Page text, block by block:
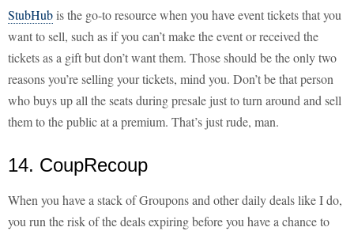
StubHubis the go-to resource when you have event tickets that you
want to sell, such as if you can’t make the event or received the
tickets as a gift but don’t want them. Those should be the only two
reasons you’re selling your tickets, mind you. Don’t be that person
who buys up all the seats during presale just to turn around and sell
them to the public at a premium. That’s just rude, man.
14. CoupRecoup
When you have a stack of Groupons and other daily deals like I do,
you run the risk of the deals expiring before you have a chance to